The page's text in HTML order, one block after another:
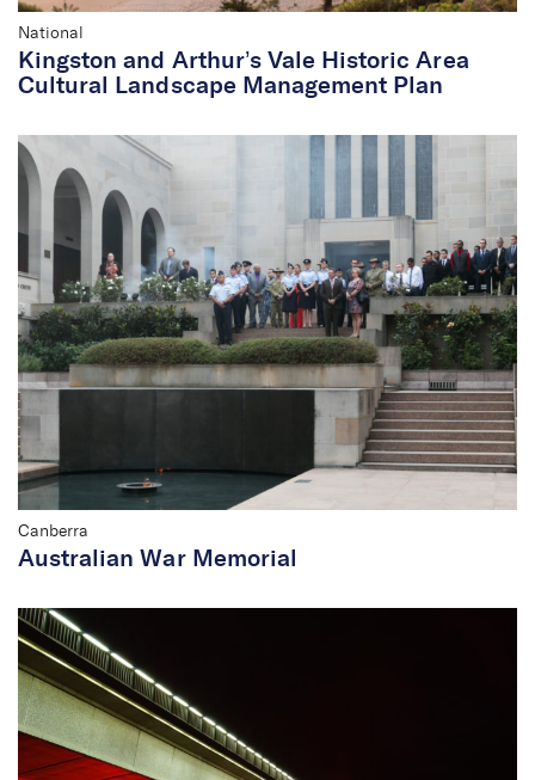
National
Kingston and Arthur’s Vale Historic Area
Cultural Landscape Management Plan
Canberra
Australian War Memorial